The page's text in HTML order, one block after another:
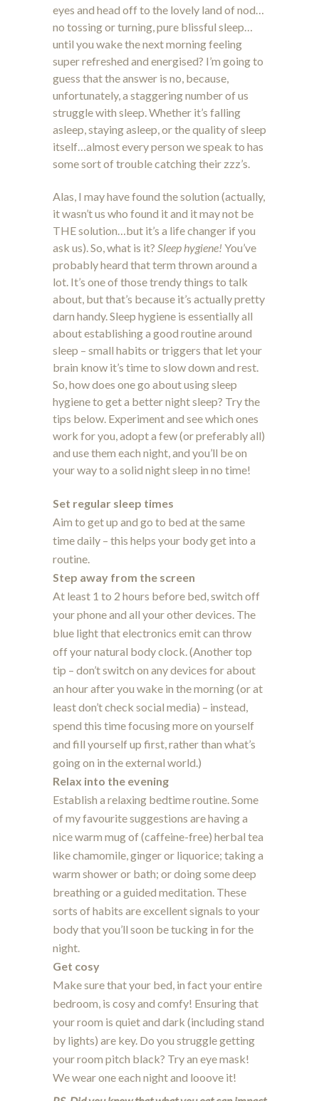
eyes and head off to the lovely land of nod…
no tossing or turning, pure blissful sleep…
until you wake the next morning feeling
super refreshed and energised? I’m going to
guess that the answer is no, because,
unfortunately, a staggering number of us
struggle with sleep. Whether it’s falling
asleep, staying asleep, or the quality of sleep
itself…almost every person we speak to has
some sort of trouble catching their zzz’s.
Alas, I may have found the solution (actually,
it wasn’t us who found it and it may not be
THE solution…but it’s a life changer if you
ask us). So, what is it? Sleep hygiene! You’ve
probably heard that term thrown around a
lot. It’s one of those trendy things to talk
about, but that’s because it’s actually pretty
darn handy. Sleep hygiene is essentially all
about establishing a good routine around
sleep – small habits or triggers that let your
brain know it’s time to slow down and rest.
So, how does one go about using sleep
hygiene to get a better night sleep? Try the
tips below. Experiment and see which ones
work for you, adopt a few (or preferably all)
and use them each night, and you’ll be on
your way to a solid night sleep in no time!
Set regular sleep times
Aim to get up and go to bed at the same
time daily – this helps your body get into a
routine.
Step away from the screen
At least 1 to 2 hours before bed, switch off
your phone and all your other devices. The
blue light that electronics emit can throw
off your natural body clock. (Another top
tip – don’t switch on any devices for about
an hour after you wake in the morning (or at
least don’t check social media) – instead,
spend this time focusing more on yourself
and fill yourself up first, rather than what’s
going on in the external world.)
Relax into the evening
Establish a relaxing bedtime routine. Some
of my favourite suggestions are having a
nice warm mug of (caffeine-free) herbal tea
like chamomile, ginger or liquorice; taking a
warm shower or bath; or doing some deep
breathing or a guided meditation. These
sorts of habits are excellent signals to your
body that you’ll soon be tucking in for the
night.
Get cosy
Make sure that your bed, in fact your entire
bedroom, is cosy and comfy! Ensuring that
your room is quiet and dark (including stand
by lights) are key. Do you struggle getting
your room pitch black? Try an eye mask!
We wear one each night and looove it!